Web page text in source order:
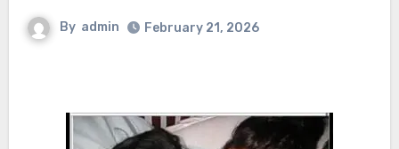
By admin February 21, 2026